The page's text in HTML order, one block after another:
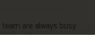
are always busy
like – from top tips